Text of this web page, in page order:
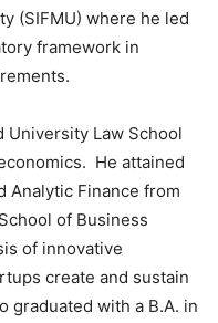
(SIFMU) where he led
framework in
University Law School
He attained
Analytic Finance from
of Business
of innovative
create and sustain
graduated with a B.A. in